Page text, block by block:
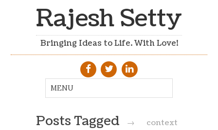
Rajesh Setty
Bringing Ideas to Life. With Love!
Posts Tagged → context